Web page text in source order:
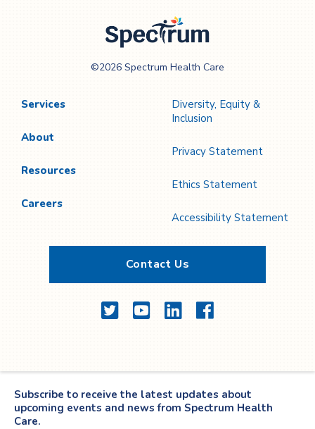
Care
©2026 Spectrum Health Care
Services
About
Resources
Careers
Diversity, Equity &
Inclusion
Privacy Statement
Ethics Statement
Accessibility Statement
Contact Us
TwitterYouTubeLinkedInFacebook
Subscribe to receive the latest updates about
upcoming events and news from Spectrum Health
Care.